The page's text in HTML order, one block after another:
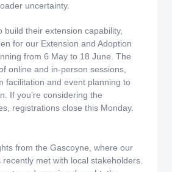
uncertainty.
build their extension capability,
for our Extension and Adoption
from 6 May to 18 June. The
online and in‑person sessions,
facilitation and event planning to
If you’re considering the
registrations close this Monday.
from the Gascoyne, where our
met with local stakeholders.